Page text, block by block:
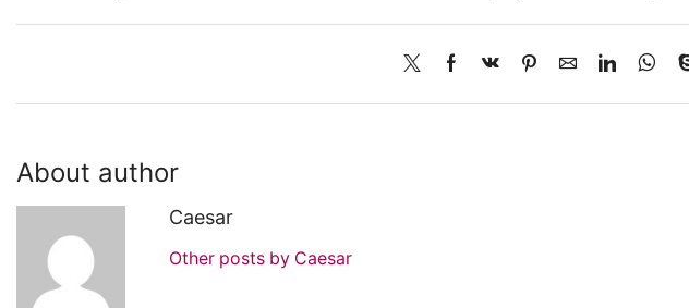
About author
Caesar
Other posts by Caesar